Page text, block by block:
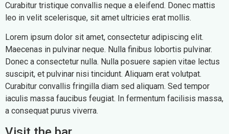
Curabitur tristique convallis neque a eleifend. Donec mattis
leo in velit scelerisque, sit amet ultricies erat mollis.
Lorem ipsum dolor sit amet, consectetur adipiscing elit.
Maecenas in pulvinar neque. Nulla finibus lobortis pulvinar.
Donec a consectetur nulla. Nulla posuere sapien vitae lectus
suscipit, et pulvinar nisi tincidunt. Aliquam erat volutpat.
Curabitur convallis fringilla diam sed aliquam. Sed tempor
iaculis massa faucibus feugiat. In fermentum facilisis massa,
a consequat purus viverra.